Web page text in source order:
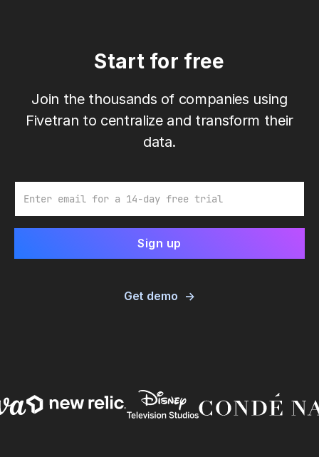
Start for free
Join the thousands of companies using
Fivetran to centralize and transform their
data.
Get demo